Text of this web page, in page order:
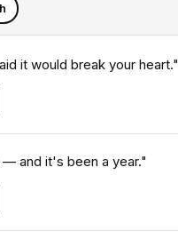
it would break your heart."
— and it's been a year."